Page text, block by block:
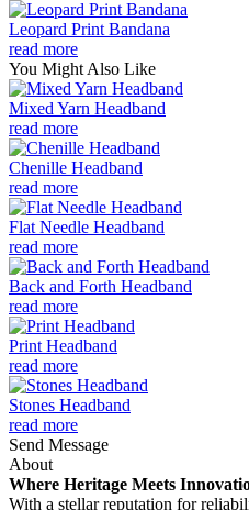
Leopard Print Bandana
read more
You Might Also Like
Mixed Yarn Headband
read more
Chenille Headband
read more
Flat Needle Headband
read more
Back and Forth Headband
read more
Print Headband
read more
Stones Headband
read more
Send Message
About
Where Heritage Meets
With a stellar reputation for